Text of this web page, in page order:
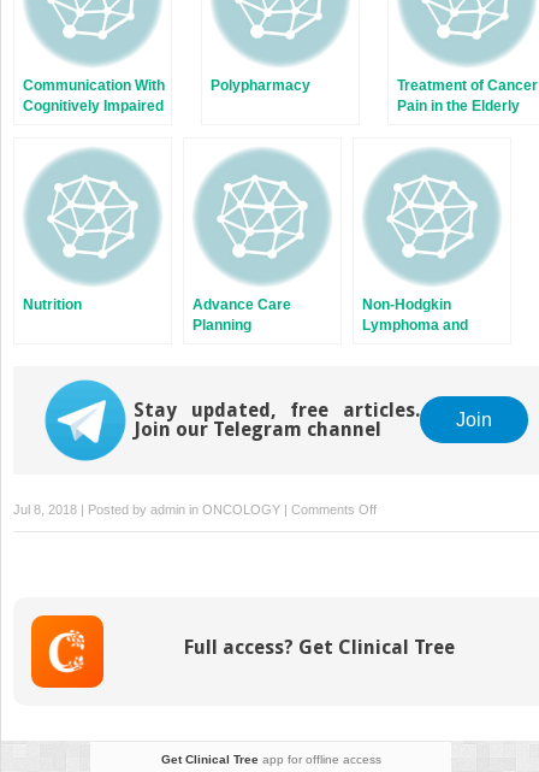
Communication With
Cognitively Impaired
Their Families
Polypharmacy
Treatment of Cancer
Pain in the Elderly
Nutrition
Advance Care
Planning
Non-Hodgkin
Lymphoma and
Stay updated, free articles.
Join our Telegram channel
Join
Jul 8, 2018 | Posted by admin in ONCOLOGY | Comments Offon
Palliation
Full access? Get Clinical Tree
Get Clinical Treeapp for offline access